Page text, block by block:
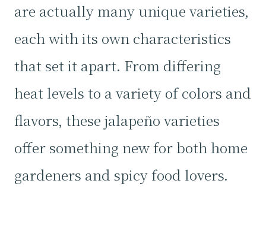
are actually many unique varieties,
each with its own characteristics
that set it apart. From differing
heat levels to a variety of colors and
flavors, these jalapeño varieties
offer something new for both home
gardeners and spicy food lovers.